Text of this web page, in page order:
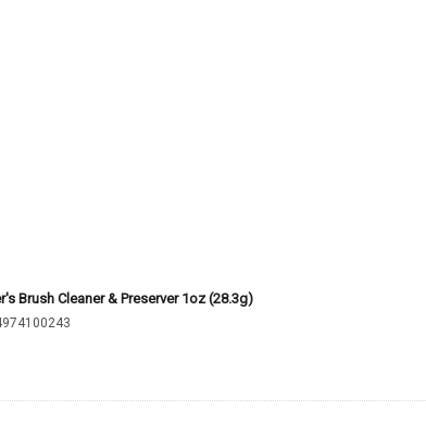
Brush Cleaner & Preserver 1oz (28.3g)